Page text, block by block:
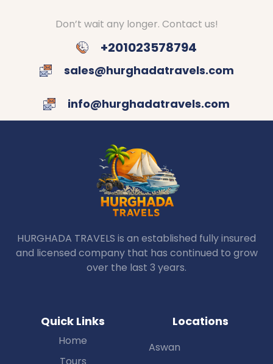
Don’t wait any longer. Contact us!
+201023578794
sales@hurghadatravels.com
info@hurghadatravels.com
HURGHADA TRAVELS is an established fully insured
and licensed company that has continued to grow
over the last 3 years.
Quick Links
Home
Locations
Aswan